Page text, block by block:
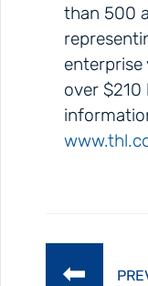
than 500
over $210